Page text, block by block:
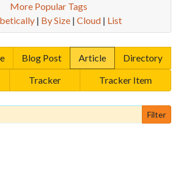
More Popular Tags
| By Size| Cloud| List
Blog Post Article
Directory
Tracker Tracker Item